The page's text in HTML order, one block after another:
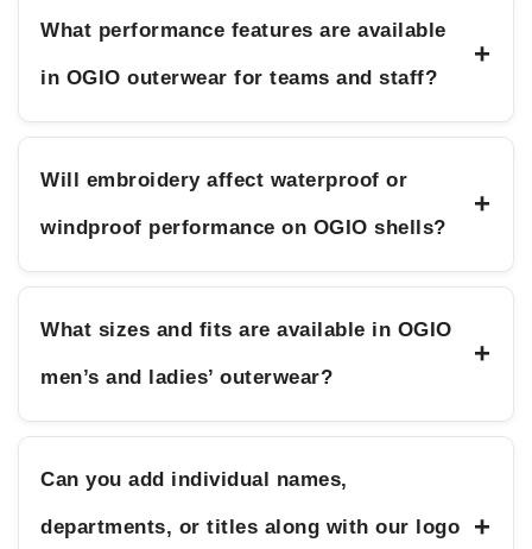
What performance features are available
in OGIO outerwear for teams and staff?
+
Will embroidery affect waterproof or
windproof performance on OGIO shells?
+
What sizes and fits are available in OGIO
men’s and ladies’ outerwear?
+
Can you add individual names,
departments, or titles along with our logo +